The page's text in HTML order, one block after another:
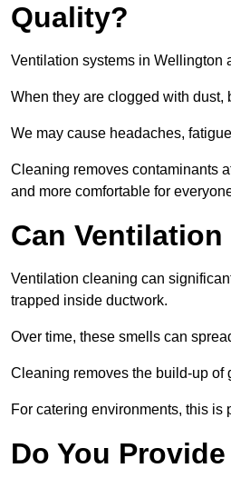
Quality?
Ventilation systems in Wellington
When they are clogged with dust,
We may cause headaches,
Cleaning removes contaminants
and more comfortable for
Can
Ventilation cleaning can
trapped inside ductwork.
Over time, these smells can
Cleaning removes the build-up of
For catering environments, this is
Do You